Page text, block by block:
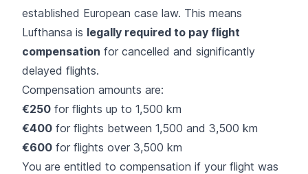
established European case law. This means
Lufthansa is legally required to pay flight
compensation for cancelled and significantly
delayed flights.
Compensation amounts are:
€250 for flights up to 1,500 km
€400 for flights between 1,500 and 3,500 km
€600 for flights over 3,500 km
You are entitled to compensation if your flight was